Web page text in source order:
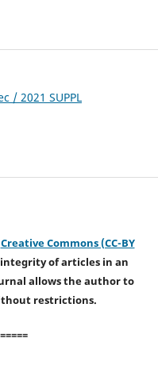
/ 2021 SUPPL
Creative Commons (CC-BY
of articles in an
allows the author to
restrictions.